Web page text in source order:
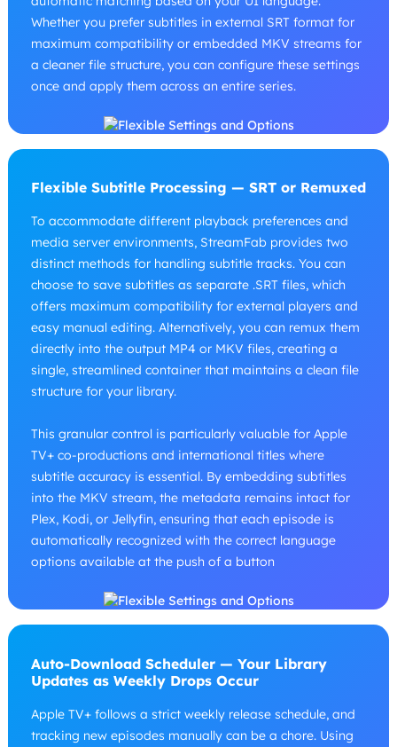
Whether you prefer subtitles in external SRT format for
maximum compatibility or embedded MKV streams for
a cleaner file structure, you can configure these settings
once and apply them across an entire series.
Flexible Subtitle Processing — SRT or Remuxed
To accommodate different playback preferences and
media server environments, StreamFab provides two
distinct methods for handling subtitle tracks. You can
choose to save subtitles as separate .SRT files, which
offers maximum compatibility for external players and
easy manual editing. Alternatively, you can remux them
directly into the output MP4 or MKV files, creating a
single, streamlined container that maintains a clean file
structure for your library.
This granular control is particularly valuable for Apple
TV+ co-productions and international titles where
subtitle accuracy is essential. By embedding subtitles
into the MKV stream, the metadata remains intact for
Plex, Kodi, or Jellyfin, ensuring that each episode is
automatically recognized with the correct language
options available at the push of a button
Auto-Download Scheduler — Your Library
Updates as Weekly Drops Occur
Apple TV+ follows a strict weekly release schedule, and
tracking new episodes manually can be a chore. Using